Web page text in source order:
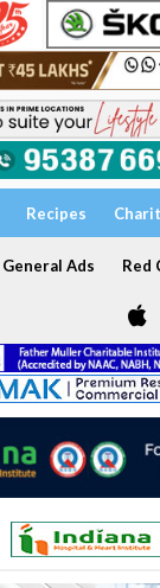
Recipes
General Ads Red